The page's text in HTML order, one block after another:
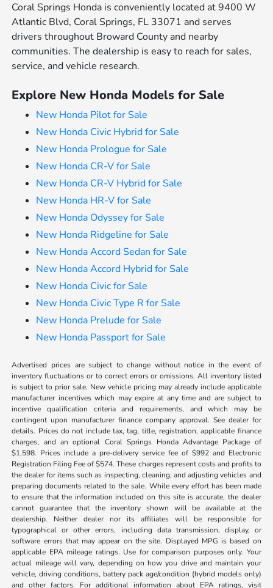
Coral Springs Honda is conveniently located at 9400 W
Atlantic Blvd, Coral Springs, FL 33071 and serves
drivers throughout Broward County and nearby
communities. The dealership is easy to reach for sales,
service, and vehicle research.
Explore New Honda Models for Sale
New Honda Pilot for Sale
New Honda Civic Hybrid for Sale
New Honda Prologue for Sale
New Honda CR-V for Sale
New Honda CR-V Hybrid for Sale
New Honda HR-V for Sale
New Honda Odyssey for Sale
New Honda Ridgeline for Sale
New Honda Accord Sedan for Sale
New Honda Accord Hybrid for Sale
New Honda Civic for Sale
New Honda Civic Type R for Sale
New Honda Prelude for Sale
New Honda Passport for Sale
Advertised prices are subject to change without notice in the event of
inventory fluctuations or to correct errors or omissions. All inventory listed
is subject to prior sale. New vehicle pricing may already include applicable
manufacturer incentives which may expire at any time and are subject to
incentive qualification criteria and requirements, and which may be
contingent upon manufacturer finance company approval. See dealer for
details. Prices do not include tax, tag, title, registration, applicable finance
charges, and an optional Coral Springs Honda Advantage Package of
$1,598. Prices include a pre-delivery service fee of $992 and Electronic
Registration Filing Fee of $574. These charges represent costs and profits to
the dealer for items such as inspecting, cleaning, and adjusting vehicles and
preparing documents related to the sale. While every effort has been made
to ensure that the information included on this site is accurate, the dealer
cannot guarantee that the inventory shown will be available at the
dealership. Neither dealer nor its affiliates will be responsible for
typographical or other errors, including data transmission, display, or
software errors that may appear on the site. Displayed MPG is based on
applicable EPA mileage ratings. Use for comparison purposes only. Your
actual mileage will vary, depending on how you drive and maintain your
vehicle, driving conditions, battery pack age/condition (hybrid models only)
and other factors. For additional information about EPA ratings, visit